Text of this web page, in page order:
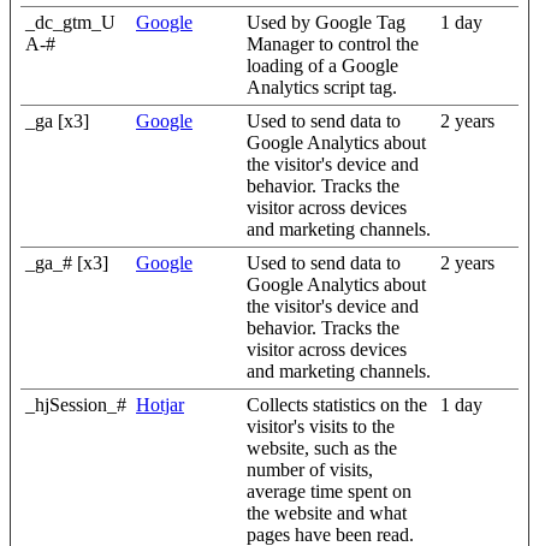
_dc_gtm_U
A-#
Google
Used by Google Tag
Manager to control the
loading of a Google
Analytics script tag.
1 day
_ga [x3] Google
Used to send data to
Google Analytics about
the visitor's device and
behavior. Tracks the
visitor across devices
and marketing channels.
2 years
_ga_# [x3] Google
Used to send data to
Google Analytics about
the visitor's device and
behavior. Tracks the
visitor across devices
and marketing channels.
2 years
_hjSession_# Hotjar
Collects statistics on the
visitor's visits to the
website, such as the
number of visits,
average time spent on
the website and what
pages have been read.
1 day